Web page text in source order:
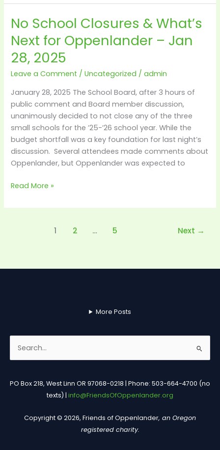
No School Closures & What’s
Next for Oppenlander – Jan
28, 2025
Leave a Comment /Uncategorized /admin
January 28, 2025 The School Board, after 3 hours of
public comment and Board member discussion,
unanimously decided to not close any of the three
small schools for the ’25-’26 school year. While the
budget shortfall was a key foundation for last night’s
discussion. Several attendees made comments about
Oppenlander, but Oppenlander was expected to
No
Closures
&
What’s
Next
for
Oppenlander
–
Jan
28,
2025
Read More »
1 2 … 5 Next →
More Posts
Search
for:
PO Box 218, West Linn OR 97068-0218 | Phone: 503-664-4700 (no
texts) | info@FriendsOfOppenlander.org
Copyright © 2026, Friends of Oppenlander, an Oregon
registered charity.